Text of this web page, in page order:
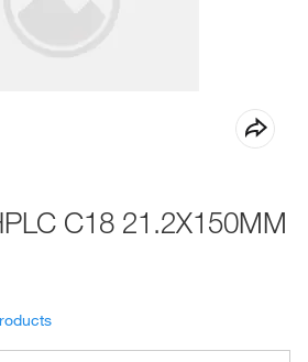
C18 21.2X150MM